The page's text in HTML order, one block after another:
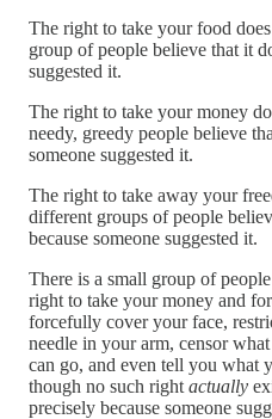
The right to take your food
group of people believe that it
suggested it.
The right to take your money
needy, greedy people believe
someone suggested it.
The right to take away your
different groups of people
because someone suggested it.
There is a small group of
right to take your money and
forcefully cover your face,
needle in your arm, censor
can go, and even tell you what
though no such right actually
precisely because someone